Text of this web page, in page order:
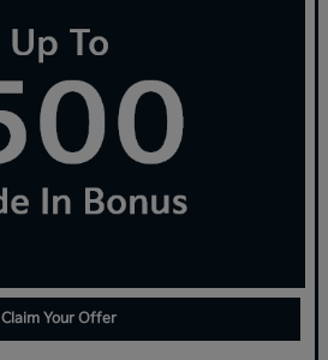
Claim Your Offer